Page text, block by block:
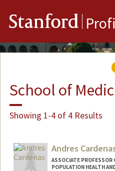
Stanford
School of
Showing 1-4 of 4 Results
Andres
ASSOCIATE PROFESSOR
POPULATION HEALTH